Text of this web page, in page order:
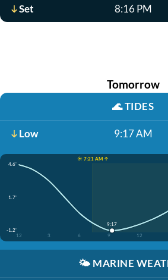
Set 8:16 PM
Tomorrow
🌊TIDES
Low 9:17 AM
☀️ 7:21 AM ↑
4.6'
1.7'
-1.2'
12
3 6 9 12
9:17
🌤️ MARINE